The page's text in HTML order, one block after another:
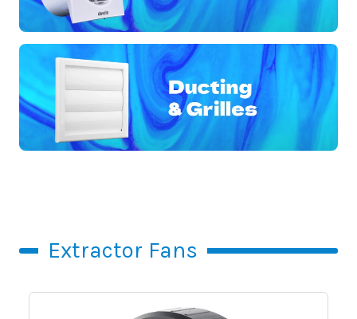
Extractor Fans